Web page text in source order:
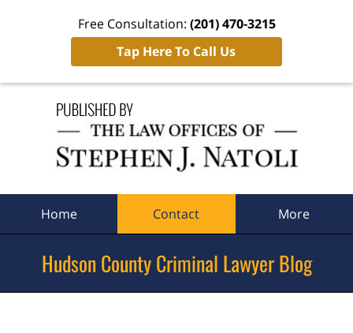
Free Consultation: (201) 470-3215
Tap Here To Call Us
Home Contact More
Hudson County Criminal Lawyer Blog